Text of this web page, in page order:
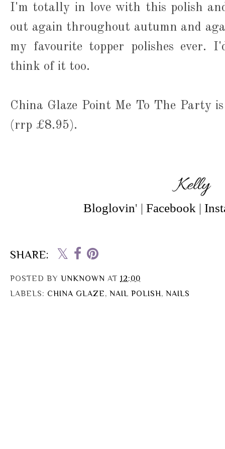
I'm totally in love with this polish
out again throughout autumn and
my favourite topper polishes ever.
think of it too.
China Glaze Point Me To The Party
(rrp £8.95).
Bloglovin' | Facebook |
SHARE:
POSTED BY UNKNOWN AT 12:00
LABELS: CHINA GLAZE, NAIL POLISH, NAILS